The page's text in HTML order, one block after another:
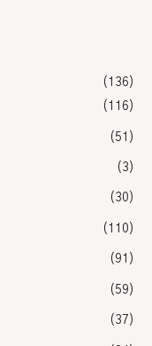
(136)
(116)
(51)
(3)
(30)
(110)
(91)
(59)
(37)